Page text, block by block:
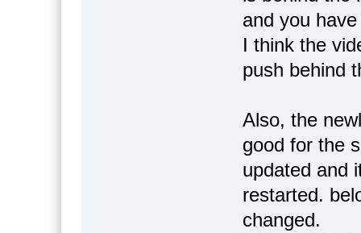
and you
I think the
push behind
Also, the
good for the
updated and
restarted.
changed.